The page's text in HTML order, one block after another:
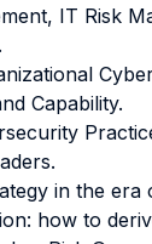
IT Risk
Capability.
in the era
how to